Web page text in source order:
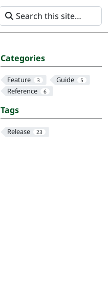
Categories
Feature 3 Guide 5
Reference 6
Tags
Release 23